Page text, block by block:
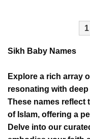
1
Sikh Baby Names
Explore a rich array
resonating with
These names reflect
of Islam, offering a
Delve into our